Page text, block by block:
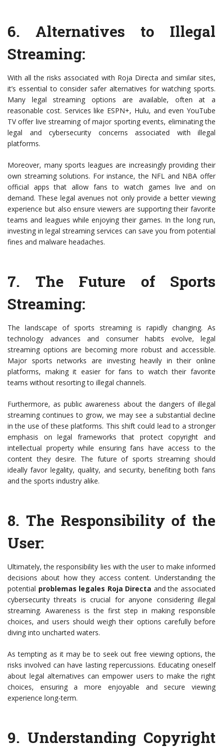
6. Alternatives to Illegal
Streaming:
With all the risks associated with Roja Directa and similar sites,
it’s essential to consider safer alternatives for watching sports.
Many legal streaming options are available, often at a
reasonable cost. Services like ESPN+, Hulu, and even YouTube
TV offer live streaming of major sporting events, eliminating the
legal and cybersecurity concerns associated with illegal
platforms.
Moreover, many sports leagues are increasingly providing their
own streaming solutions. For instance, the NFL and NBA offer
official apps that allow fans to watch games live and on
demand. These legal avenues not only provide a better viewing
experience but also ensure viewers are supporting their favorite
teams and leagues while enjoying their games. In the long run,
investing in legal streaming services can save you from potential
fines and malware headaches.
7. The Future of Sports
Streaming:
The landscape of sports streaming is rapidly changing. As
technology advances and consumer habits evolve, legal
streaming options are becoming more robust and accessible.
Major sports networks are investing heavily in their online
platforms, making it easier for fans to watch their favorite
teams without resorting to illegal channels.
Furthermore, as public awareness about the dangers of illegal
streaming continues to grow, we may see a substantial decline
in the use of these platforms. This shift could lead to a stronger
emphasis on legal frameworks that protect copyright and
intellectual property while ensuring fans have access to the
content they desire. The future of sports streaming should
ideally favor legality, quality, and security, benefiting both fans
and the sports industry alike.
8. The Responsibility of the
User:
Ultimately, the responsibility lies with the user to make informed
decisions about how they access content. Understanding the
potential problemas legales Roja Directa and the associated
cybersecurity threats is crucial for anyone considering illegal
streaming. Awareness is the first step in making responsible
choices, and users should weigh their options carefully before
diving into uncharted waters.
As tempting as it may be to seek out free viewing options, the
risks involved can have lasting repercussions. Educating oneself
about legal alternatives can empower users to make the right
choices, ensuring a more enjoyable and secure viewing
experience long-term.
9. Understanding Copyright